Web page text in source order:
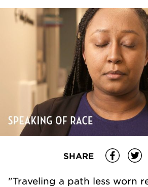
SHARE
"Traveling a path less worn